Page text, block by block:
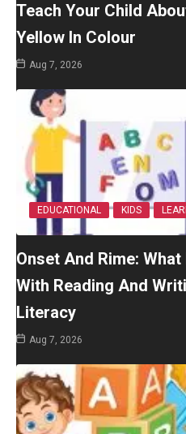
Teach Your Child
Yellow In Colour
Aug 7, 2026
EDUCATIONAL KIDS
Onset And Rime: What
With Reading And
Literacy
Aug 7, 2026